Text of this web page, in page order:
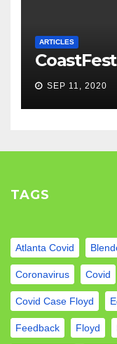
ARTICLES
SEP 11, 2020
TAGS
Atlanta Covid
Coronavirus Covid
Covid Case Floyd
Feedback Floyd